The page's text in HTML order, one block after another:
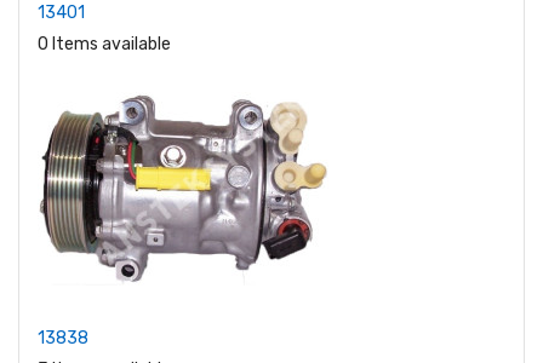
13401
0 Items available
13838